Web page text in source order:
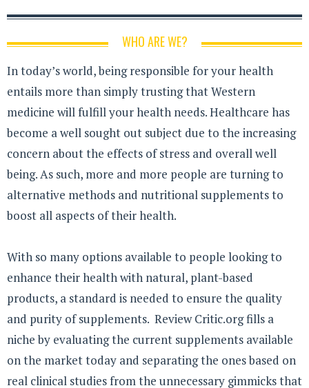
WHO ARE WE?
In today’s world, being responsible for your health
entails more than simply trusting that Western
medicine will fulfill your health needs. Healthcare has
become a well sought out subject due to the increasing
concern about the effects of stress and overall well
being. As such, more and more people are turning to
alternative methods and nutritional supplements to
boost all aspects of their health.
With so many options available to people looking to
enhance their health with natural, plant-based
products, a standard is needed to ensure the quality
and purity of supplements. Review Critic.org fills a
niche by evaluating the current supplements available
on the market today and separating the ones based on
real clinical studies from the unnecessary gimmicks that